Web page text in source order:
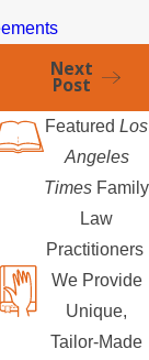
Next
Post
Featured Los
Angeles
Times Family
Law
Practitioners
We Provide
Unique,
Tailor-Made